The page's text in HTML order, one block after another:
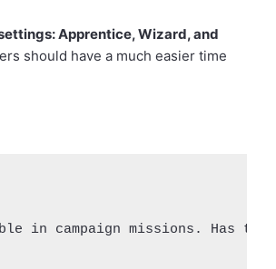
Apprentice, Wizard, and
should have a much easier time
in campaign missions. Has